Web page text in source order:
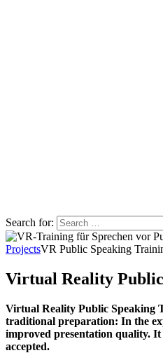
Search for:
ProjectsVR Public Speaking
Virtual Reality
Virtual Reality Public Speaking
traditional preparation: In the
improved presentation quality.
accepted.